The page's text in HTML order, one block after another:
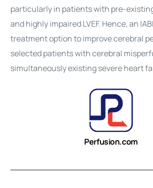
particularly in patients with pre-
and highly impaired LVEF. Hence, an
treatment option to improve cerebral
selected patients with cerebral
simultaneously existing severe heart
Perfusion.com